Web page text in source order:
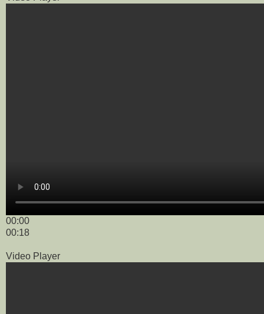
00:00
00:18
Video Player